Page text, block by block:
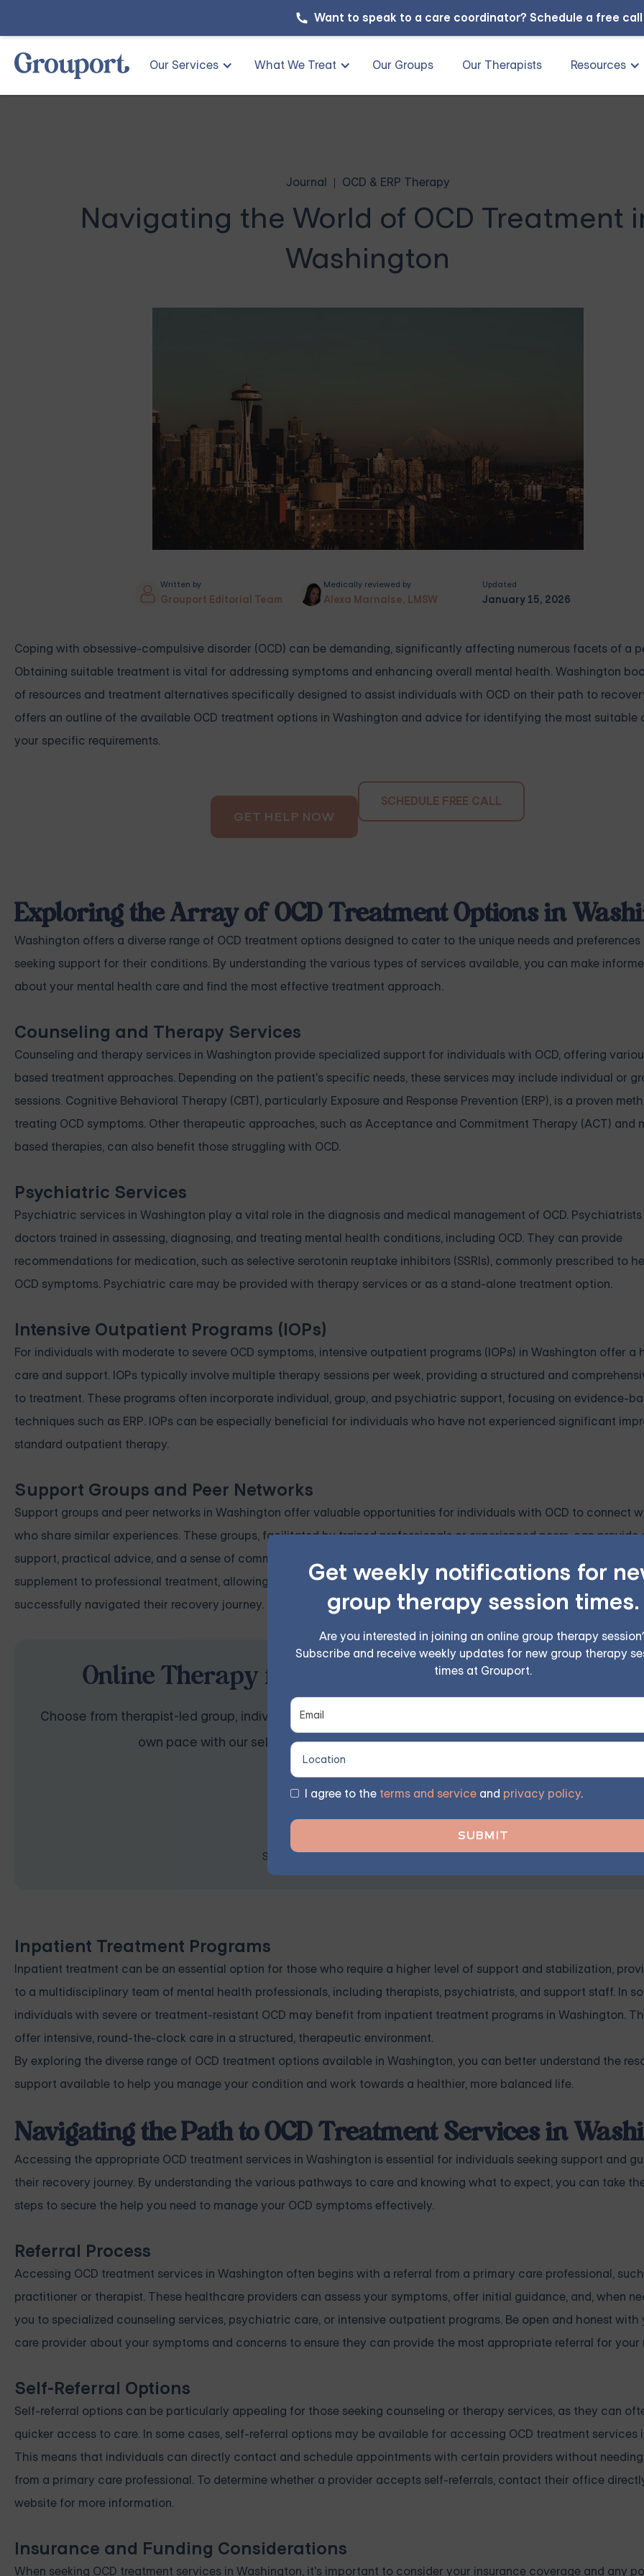
Want to speak to a care coordinator? Schedule a free
Our Services What We Treat Our Groups Our Therapists Resources
Get weekly notifications for
group therapy session times.
Are you interested in joining an online group therapy
Subscribe and receive weekly updates for new group therapy
times at Grouport.
I agree to the terms and service and privacy policy.
Journal OCD & ERP Therapy
Navigating the World of OCD Treatment
Washington
Written by
Grouport Editorial Team
Medically reviewed by
Alexa Marnalse, LMSW
Updated
January 15, 2026
Coping with obsessive-compulsive disorder (OCD) can be demanding, significantly affecting numerous facets of a
Obtaining suitable treatment is vital for addressing symptoms and enhancing overall mental health. Washington
of resources and treatment alternatives specifically designed to assist individuals with OCD on their path to
offers an outline of the available OCD treatment options in Washington and advice for identifying the most suitable
your specific requirements.
GET HELP NOW
SCHEDULE FREE CALL
Exploring the Array of OCD Treatment Options in
Washington offers a diverse range of OCD treatment options designed to cater to the unique needs and
seeking support for their conditions. By understanding the various types of services available, you can make
about your mental health care and find the most effective treatment approach.
Counseling and Therapy Services
Counseling and therapy services in Washington provide specialized support for individuals with OCD, offering
based treatment approaches. Depending on the patient's specific needs, these services may include individual or
sessions. Cognitive Behavioral Therapy (CBT), particularly Exposure and Response Prevention (ERP), is a proven
treating OCD symptoms. Other therapeutic approaches, such as Acceptance and Commitment Therapy (ACT) and
based therapies, can also benefit those struggling with OCD.
Psychiatric Services
Psychiatric services in Washington play a vital role in the diagnosis and medical management of OCD.
doctors trained in assessing, diagnosing, and treating mental health conditions, including OCD. They can provide
recommendations for medication, such as selective serotonin reuptake inhibitors (SSRIs), commonly prescribed to
OCD symptoms. Psychiatric care may be provided with therapy services or as a stand-alone treatment option.
Intensive Outpatient Programs (IOPs)
For individuals with moderate to severe OCD symptoms, intensive outpatient programs (IOPs) in Washington offer a
care and support. IOPs typically involve multiple therapy sessions per week, providing a structured and
to treatment. These programs often incorporate individual, group, and psychiatric support, focusing on evidence-
techniques such as ERP. IOPs can be especially beneficial for individuals who have not experienced significant
standard outpatient therapy.
Support Groups and Peer Networks
Support groups and peer networks in Washington offer valuable opportunities for individuals with OCD to connect
who share similar experiences. These groups, facilitated by trained professionals or experienced peers, can provide
support, practical advice, and a sense of community, fostering resilience and well-being. Support groups can serve
supplement to professional treatment, allowing individuals with OCD to share coping strategies and learn from
successfully navigated their recovery journey.
Online Therapy for OCD — Starting at $25/Session
Choose from therapist-led group, individual, couples, family, teen, and IOP therapy — or build DBT
own pace with our self-guided program. Find the right treatment plan for you.
Space is limited, so reserve your seat today.
Inpatient Treatment Programs
Inpatient treatment can be an essential option for those who require a higher level of support and stabilization,
to a multidisciplinary team of mental health professionals, including therapists, psychiatrists, and support staff. In
individuals with severe or treatment-resistant OCD may benefit from inpatient treatment programs in Washington.
offer intensive, round-the-clock care in a structured, therapeutic environment.
By exploring the diverse range of OCD treatment options available in Washington, you can better understand the
support available to help you manage your condition and work towards a healthier, more balanced life.
Navigating the Path to OCD Treatment Services in
Accessing the appropriate OCD treatment services in Washington is essential for individuals seeking support and
their recovery journey. By understanding the various pathways to care and knowing what to expect, you can take
steps to secure the help you need to manage your OCD symptoms effectively.
Referral Process
Accessing OCD treatment services in Washington often begins with a referral from a primary care professional,
practitioner or therapist. These healthcare providers can assess your symptoms, offer initial guidance, and, when
you to specialized counseling services, psychiatric care, or intensive outpatient programs. Be open and honest with
care provider about your symptoms and concerns to ensure they can provide the most appropriate referral for your
Self-Referral Options
Self-referral options can be particularly appealing for those seeking counseling or therapy services, as they can
quicker access to care. In some cases, self-referral options may be available for accessing OCD treatment services
This means that individuals can directly contact and schedule appointments with certain providers without
from a primary care professional. To determine whether a provider accepts self-referrals, contact their office
website for more information.
Insurance and Funding Considerations
When seeking OCD treatment services in Washington, it's important to consider your insurance coverage and any